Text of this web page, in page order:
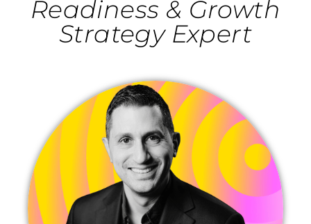
Readiness & Growth
Strategy Expert